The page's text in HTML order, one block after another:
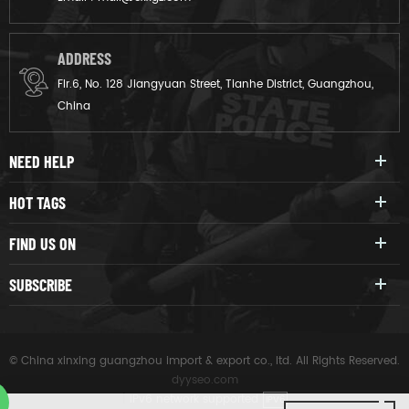
ADDRESS
Flr.6, No. 128 Jiangyuan Street, Tianhe District, Guangzhou,
China
NEED HELP
HOT TAGS
FIND US ON
SUBSCRIBE
© China xinxing guangzhou import & export co., ltd. All Rights Reserved.
dyyseo.com
|IPv6 network supported IPV6